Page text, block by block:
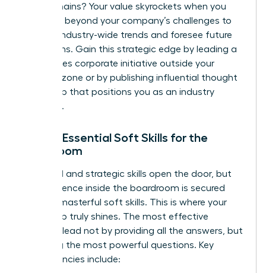
supply chains? Your value skyrockets when you
can think beyond your company’s challenges to
analyze industry-wide trends and foresee future
disruptions. Gain this strategic edge by leading a
high-stakes corporate initiative outside your
comfort zone or by publishing influential thought
leadership that positions you as an industry
authority.
Pillar 3: Essential Soft Skills for the
Boardroom
Technical and strategic skills open the door, but
your influence inside the boardroom is secured
through masterful soft skills. This is where your
leadership truly shines. The most effective
directors lead not by providing all the answers, but
by asking the most powerful questions. Key
competencies include: